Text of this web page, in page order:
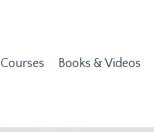
Courses Books & Videos